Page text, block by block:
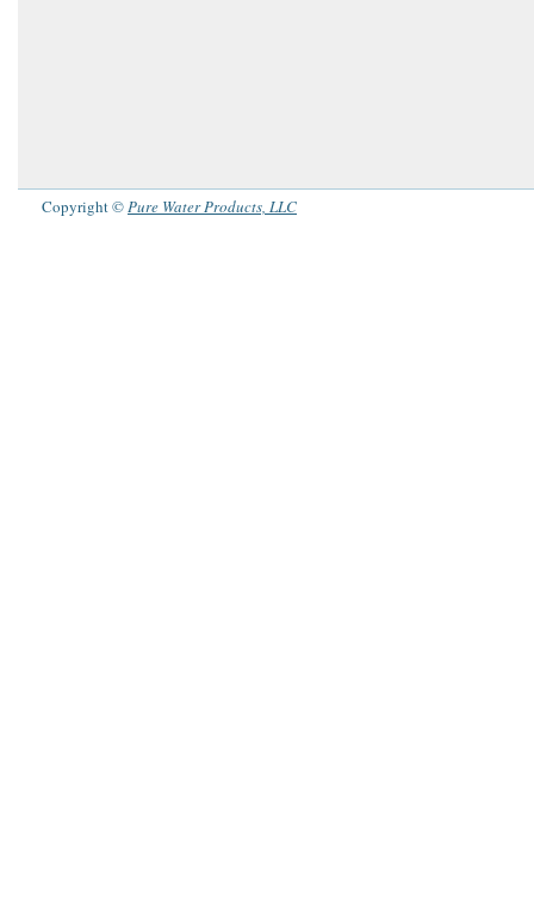
Copyright ©Pure Water Products, LLC